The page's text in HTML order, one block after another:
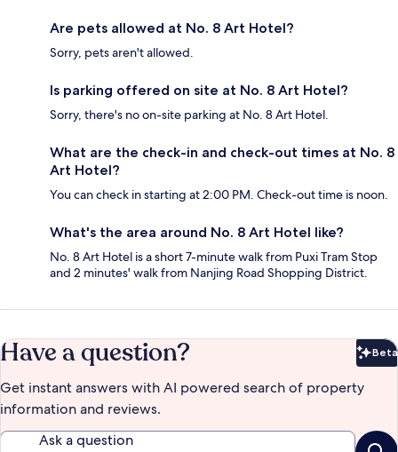
Are pets allowed at No. 8 Art Hotel?
Sorry, pets aren't allowed.
Is parking offered on site at No. 8 Art Hotel?
Sorry, there's no on-site parking at No. 8 Art Hotel.
What are the check-in and check-out times at No. 8
Art Hotel?
You can check in starting at 2:00 PM. Check-out time is noon.
What's the area around No. 8 Art Hotel like?
No. 8 Art Hotel is a short 7-minute walk from Puxi Tram Stop
and 2 minutes' walk from Nanjing Road Shopping District.
Have a question? Beta
Get instant answers with AI powered search of property
information and reviews.
Ask a question